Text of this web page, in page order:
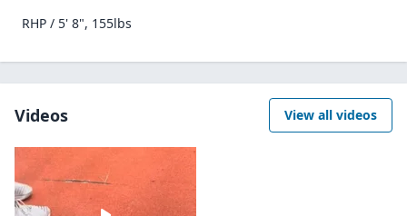
RHP / 5' 8", 155lbs
Videos View all videos